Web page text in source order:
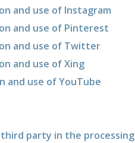
and use of Instagram
and use of Pinterest
and use of Twitter
and use of Xing
and use of YouTube
party in the processing